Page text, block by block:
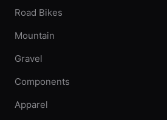
Road Bikes
Mountain
Gravel
Components
Apparel